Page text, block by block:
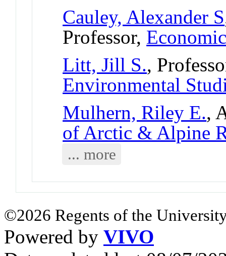
Cauley, Alexander S
Professor,
Litt, Jill S.,
Environmental
Mulhern, Riley E.,
of Arctic & Alpine
... more
©2026 Regents of the
Powered by VIVO